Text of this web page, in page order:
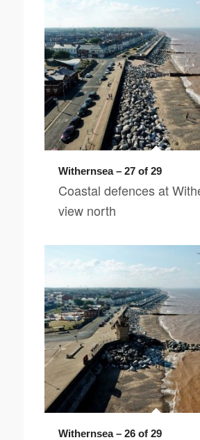
Withernsea – 27 of 29
Coastal defences at
view north
Withernsea – 26 of 29